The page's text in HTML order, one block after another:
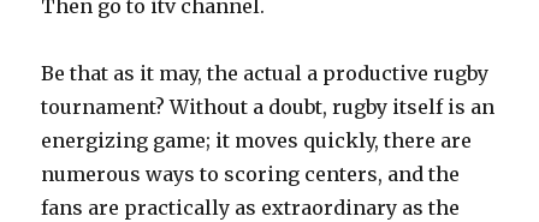
Then go to itv channel.
Be that as it may, the actual a productive rugby
tournament? Without a doubt, rugby itself is an
energizing game; it moves quickly, there are
numerous ways to scoring centers, and the
fans are practically as extraordinary as the